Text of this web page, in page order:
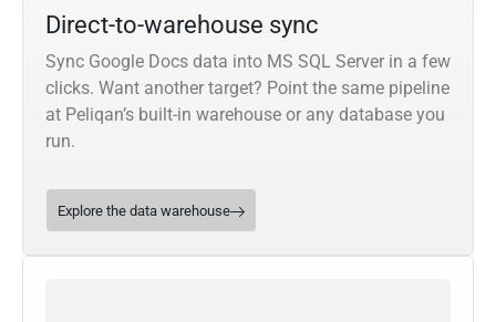
Direct-to-warehouse sync
Sync Google Docs data into MS SQL Server in a few
clicks. Want another target? Point the same pipeline
at Peliqan’s built-in warehouse or any database you
run.
Explore the data warehouse